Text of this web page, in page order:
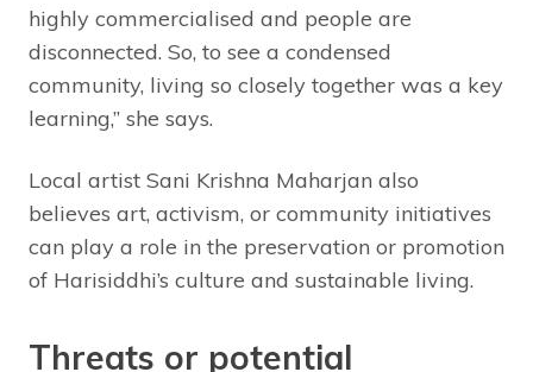
highly commercialised and people are
disconnected. So, to see a condensed
community, living so closely together was a key
learning,” she says.
Local artist Sani Krishna Maharjan also
believes art, activism, or community initiatives
can play a role in the preservation or promotion
of Harisiddhi’s culture and sustainable living.
Threats or potential